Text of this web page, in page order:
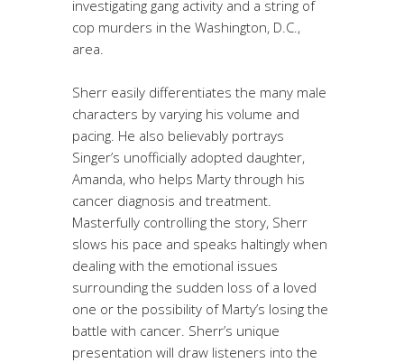
investigating gang activity and a string of
cop murders in the Washington, D.C.,
area.
Sherr easily differentiates the many male
characters by varying his volume and
pacing. He also believably portrays
Singer’s unofficially adopted daughter,
Amanda, who helps Marty through his
cancer diagnosis and treatment.
Masterfully controlling the story, Sherr
slows his pace and speaks haltingly when
dealing with the emotional issues
surrounding the sudden loss of a loved
one or the possibility of Marty’s losing the
battle with cancer. Sherr’s unique
presentation will draw listeners into the